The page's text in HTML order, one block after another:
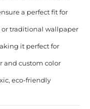
a perfect fit for
or traditional wallpaper
it perfect for
and custom color
eco-friendly